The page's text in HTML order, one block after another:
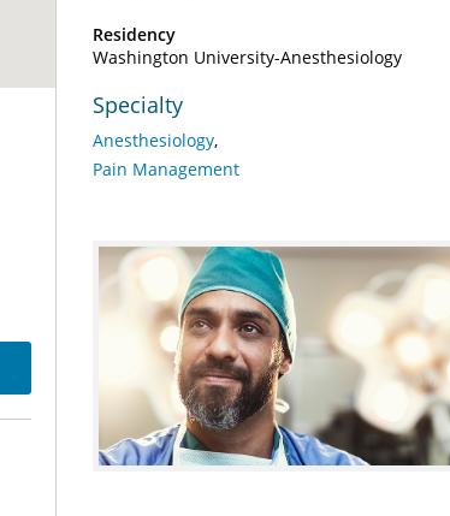
Residency
Washington University-Anesthesiology
Specialty
Anesthesiology
Pain Management